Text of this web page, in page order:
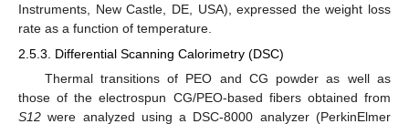
Instruments, New Castle, DE, USA), expressed the weight loss
rate as a function of temperature.
2.5.3. Differential Scanning Calorimetry (DSC)
Thermal transitions of PEO and CG powder as well as
those of the electrospun CG/PEO-based fibers obtained from
S12 were analyzed using a DSC-8000 analyzer (PerkinElmer